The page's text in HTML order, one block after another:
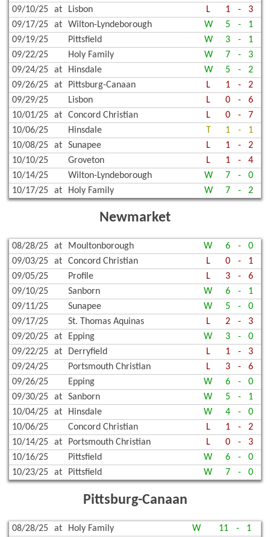
09/10/25
at Lisbon L 1 -
3
09/17/25
at Wilton-Lyndeborough W 5 -
1
09/19/25
Pittsfield W 3 -
1
09/22/25
Holy Family W 7 -
3
09/24/25
at Hinsdale W 5 -
2
09/26/25
at Pittsburg-Canaan L 1 -
2
09/29/25
Lisbon L 0 -
6
10/01/25
at Concord Christian L 0 -
7
10/06/25
Hinsdale T 1 -
1
10/08/25
at Sunapee L 1 -
2
10/10/25
Groveton L 1 -
4
10/14/25
Wilton-Lyndeborough W 7 -
0
10/17/25
at Holy Family W 7 - 2
Newmarket
08/28/25 at Moultonborough W 6 -
0
09/03/25
at Concord Christian L 0 -
1
09/05/25
Profile L 3 -
6
09/10/25
Sanborn W 6 -
1
09/11/25
Sunapee W 5 -
0
09/17/25
St. Thomas Aquinas L 2 -
3
09/20/25
at Epping W 3 -
0
09/22/25
at Derryfield L 1 -
3
09/24/25
Portsmouth Christian L 3 -
6
09/26/25
Epping W 6 -
0
09/30/25
at Sanborn W 5 -
1
10/04/25
at Hinsdale W 4 -
0
10/06/25
Concord Christian L 1 -
2
10/14/25
at Portsmouth Christian L 0 -
3
10/16/25
Pittsfield W 6 -
0
10/23/25
at Pittsfield W 7 - 0
Pittsburg-Canaan
08/28/25 at Holy Family W 11 - 1